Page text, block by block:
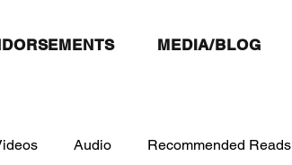
MEDIA/BLOG
Audio Recommended Reads